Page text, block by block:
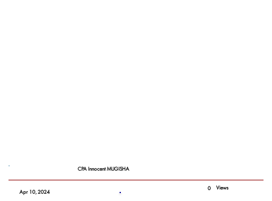
CPA Innocent MUGISHA
Apr 10, 2024
0 Views